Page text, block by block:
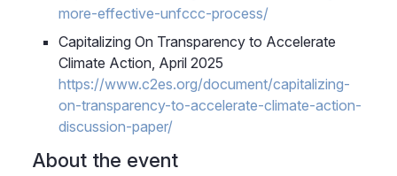
more-effective-unfccc-process/
Capitalizing On Transparency to Accelerate
Climate Action, April 2025
https://www.c2es.org/document/capitalizing-
on-transparency-to-accelerate-climate-action-
discussion-paper/
About the event